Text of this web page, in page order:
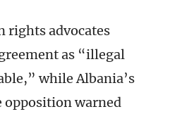
rights advocates
as “illegal
while Albania’s
opposition warned